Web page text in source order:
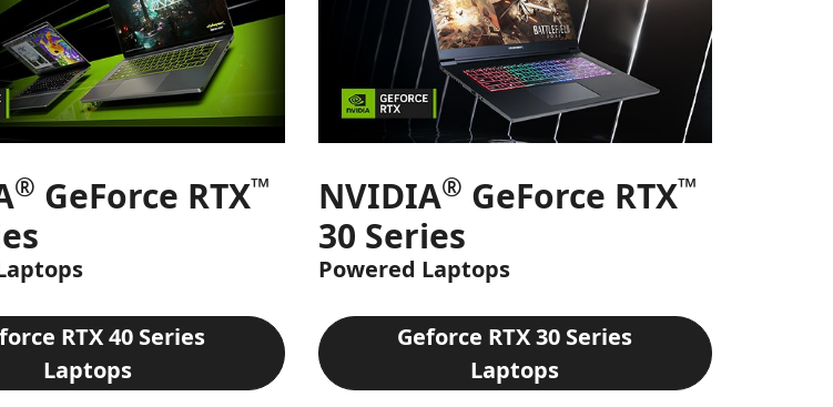
® GeForce RTX™
RTX 40 Series
Laptops
NVIDIA® GeForce RTX™
30 Series
Powered Laptops
Geforce RTX 30 Series
Laptops